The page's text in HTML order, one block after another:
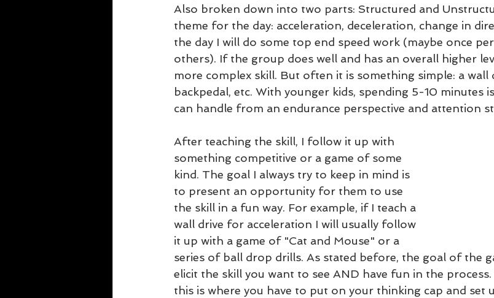
Also broken down into two parts: Structured and
theme for the day: acceleration, deceleration, change in
the day I will do some top end speed work (maybe once
others). If the group does well and has an overall higher
more complex skill. But often it is something simple: a
backpedal, etc. With younger kids, spending 5-10 minutes
can handle from an endurance perspective and attention
After teaching the skill, I follow it up with
something competitive or a game of some
kind. The goal I always try to keep in mind is
to present an opportunity for them to use
the skill in a fun way. For example, if I teach a
wall drive for acceleration I will usually follow
it up with a game of "Cat and Mouse" or a
series of ball drop drills. As stated before, the goal of the
elicit the skill you want to see AND have fun in the process.
this is where you have to put on your thinking cap and set